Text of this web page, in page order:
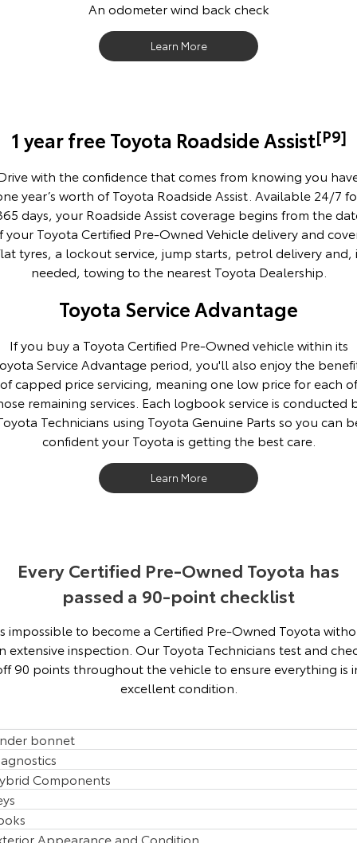
Our Stock
Toyota Warranty Advantage
An odometer wind back check
Learn More
1 year free Toyota Roadside Assist[P9]
with the confidence that comes from knowing you
year’s worth of Toyota Roadside Assist. Available 24/7
days, your Roadside Assist coverage begins from the
your Toyota Certified Pre-Owned Vehicle delivery and
tyres, a lockout service, jump starts, petrol delivery and,
needed, towing to the nearest Toyota Dealership.
Toyota Service Advantage
If you buy a Toyota Certified Pre-Owned vehicle within its
Service Advantage period, you'll also enjoy the
of capped price servicing, meaning one low price for each of
remaining services. Each logbook service is conducted
Technicians using Toyota Genuine Parts so you can
confident your Toyota is getting the best care.
Learn More
Every Certified Pre-Owned Toyota has
passed a 90-point checklist
impossible to become a Certified Pre-Owned Toyota
extensive inspection. Our Toyota Technicians test and
90 points throughout the vehicle to ensure everything is
excellent condition.
bonnet
Components
Appearance and Condition